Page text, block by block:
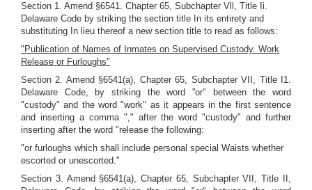
Section 1. Amend §6541. Chapter 65, Subchapter Vll, Title Ii.
Delaware Code by striking the section title In its entirety and
substituting In lieu thereof a new section title to read as follows:
"Publication of Names of Inmates on Supervised Custody. Work
Release or Furloughs"
Section 2. Amend §6541(a), Chapter 65, Subchapter VII, Title I1.
Delaware Code, by striking the word ''or" between the word
"custody" and the word "work" as it appears in the first sentence
and inserting a comma "," after the word "custody" and further
inserting after the word "release the following:
"or furloughs which shall include personal special Waists whether
escorted or unescorted."
Section 3. Amend §6541(a), Chapter 65, Subchapter VII, Title II,